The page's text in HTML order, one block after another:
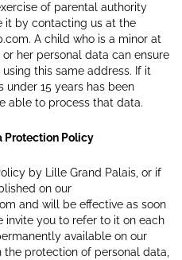
of parental authority
it by contacting us at the
A child who is a minor at
her personal data can ensure
this same address. If it
15 years has been
able to process that data.
Protection Policy
by Lille Grand Palais, or if
on our
and will be effective as soon
invite you to refer to it on each
available on our
protection of personal data,